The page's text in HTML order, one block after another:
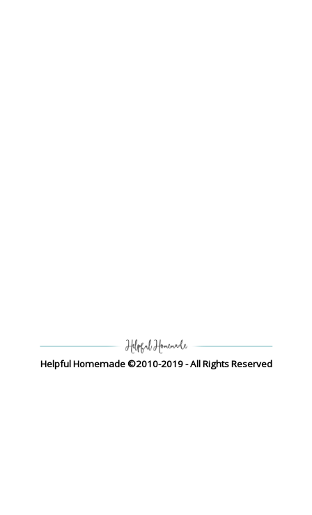
Helpful Homemade ©2010-2019 - All Rights Reserved